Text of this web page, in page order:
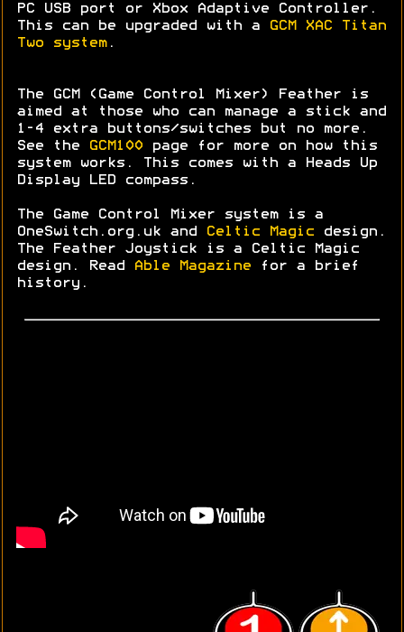
PC USB port or Xbox Adaptive Controller.
This can be upgraded with a
GCM XAC Titan
Two system.
The GCM (Game Control Mixer) Feather is
aimed at those who can manage a stick and
1-4 extra buttons/switches but no more.
See the
GCM100 page for more on how this
system works. This comes with a Heads Up
Display LED compass.
The Game Control Mixer system is a
OneSwitch.org.uk and
Celtic Magic design.
The Feather Joystick is a Celtic Magic
design. Read
Able Magazine for a brief
history.